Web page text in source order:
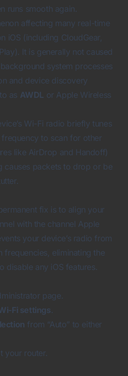
runs smooth again.
affecting many real-time
iOS (including CloudGear,
It is generally not caused
system processes
and device discovery
as AWDL or Apple Wireless
Wi-Fi radio briefly tunes
to scan for other
like AirDrop and Handoff)
causes packets to drop or be
fix is to align your
with the channel Apple
your device’s radio from
frequencies, eliminating the
disable any iOS features.
page.
Fi settings.
from “Auto” to either
your router.